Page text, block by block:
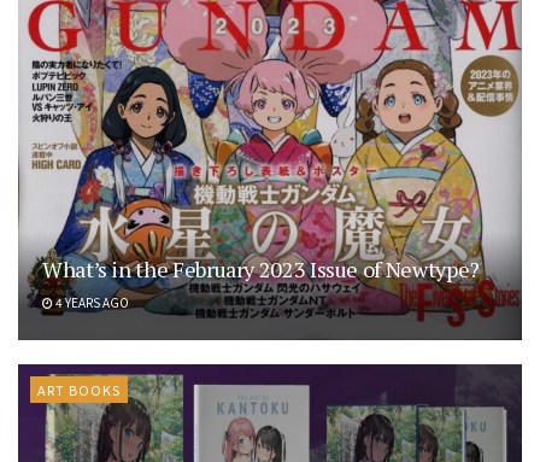
What’s in the February 2023 Issue of Newtype?
4 YEARS AGO
ART BOOKS